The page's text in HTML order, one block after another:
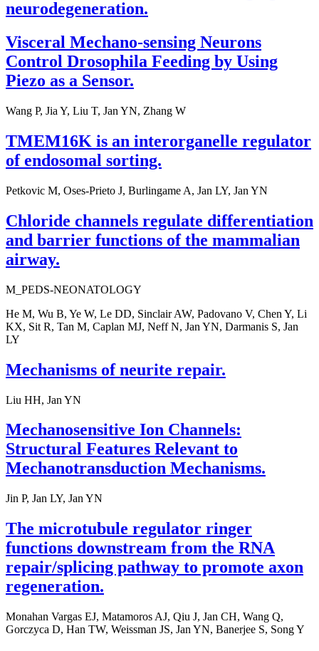
neurodegeneration.
Visceral Mechano-sensing Neurons
Control Drosophila Feeding by Using
Piezo as a Sensor.
Wang P, Jia Y, Liu T, Jan YN, Zhang W
TMEM16K is an interorganelle regulator
of endosomal sorting.
Petkovic M, Oses-Prieto J, Burlingame A, Jan LY, Jan YN
Chloride channels regulate differentiation
and barrier functions of the mammalian
airway.
M_PEDS-NEONATOLOGY
He M, Wu B, Ye W, Le DD, Sinclair AW, Padovano V, Chen Y, Li
KX, Sit R, Tan M, Caplan MJ, Neff N, Jan YN, Darmanis S, Jan
LY
Mechanisms of neurite repair.
Liu HH, Jan YN
Mechanosensitive Ion Channels:
Structural Features Relevant to
Mechanotransduction Mechanisms.
Jin P, Jan LY, Jan YN
The microtubule regulator ringer
functions downstream from the RNA
repair/splicing pathway to promote axon
regeneration.
Monahan Vargas EJ, Matamoros AJ, Qiu J, Jan CH, Wang Q,
Gorczyca D, Han TW, Weissman JS, Jan YN, Banerjee S, Song Y